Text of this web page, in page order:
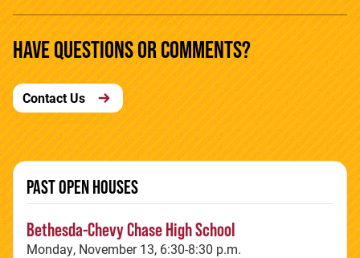
HAVE QUESTIONS OR COMMENTS?
Contact Us
PAST OPEN HOUSES
Bethesda-Chevy Chase High School
Monday, November 13, 6:30-8:30 p.m.